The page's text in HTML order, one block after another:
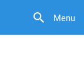
Menu